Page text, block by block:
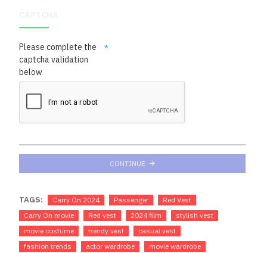
Please complete the
captcha validation
below
CONTINUE
TAGS: Carry On 2024 Passenger
Red Vest
Carry On movie
Red vest 2024 film
stylish vest
movie costume
trendy vest
casual vest
fashion trends
actor wardrobe
movie wardrobe